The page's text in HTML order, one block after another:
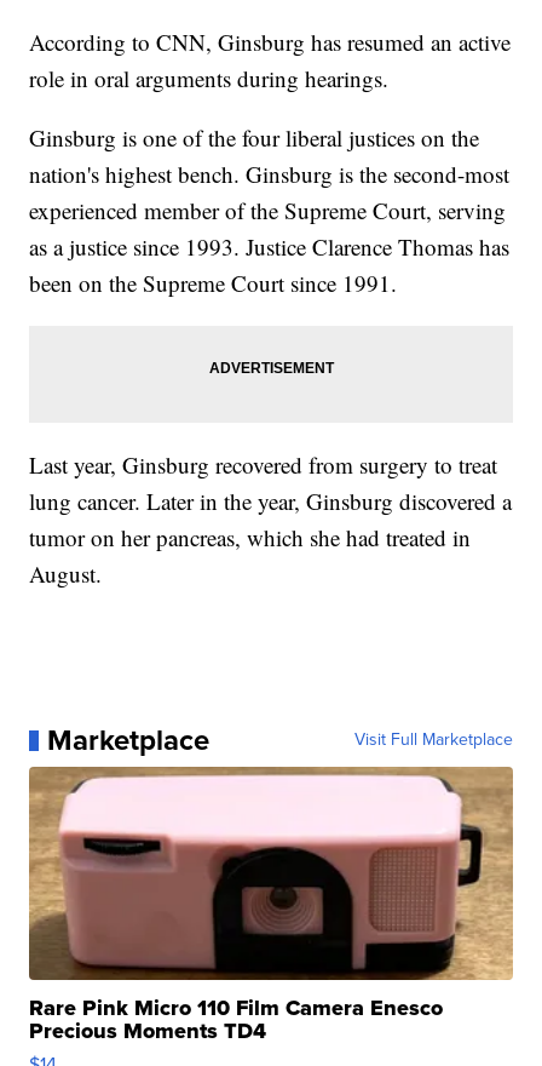
According to CNN, Ginsburg has resumed an active
role in oral arguments during hearings.
Ginsburg is one of the four liberal justices on the
nation's highest bench. Ginsburg is the second-most
experienced member of the Supreme Court, serving
as a justice since 1993. Justice Clarence Thomas has
been on the Supreme Court since 1991.
Last year, Ginsburg recovered from surgery to treat
lung cancer. Later in the year, Ginsburg discovered a
tumor on her pancreas, which she had treated in
August.
Marketplace Visit Full Marketplace
Rare Pink Micro 110 Film Camera Enesco
Precious Moments TD4